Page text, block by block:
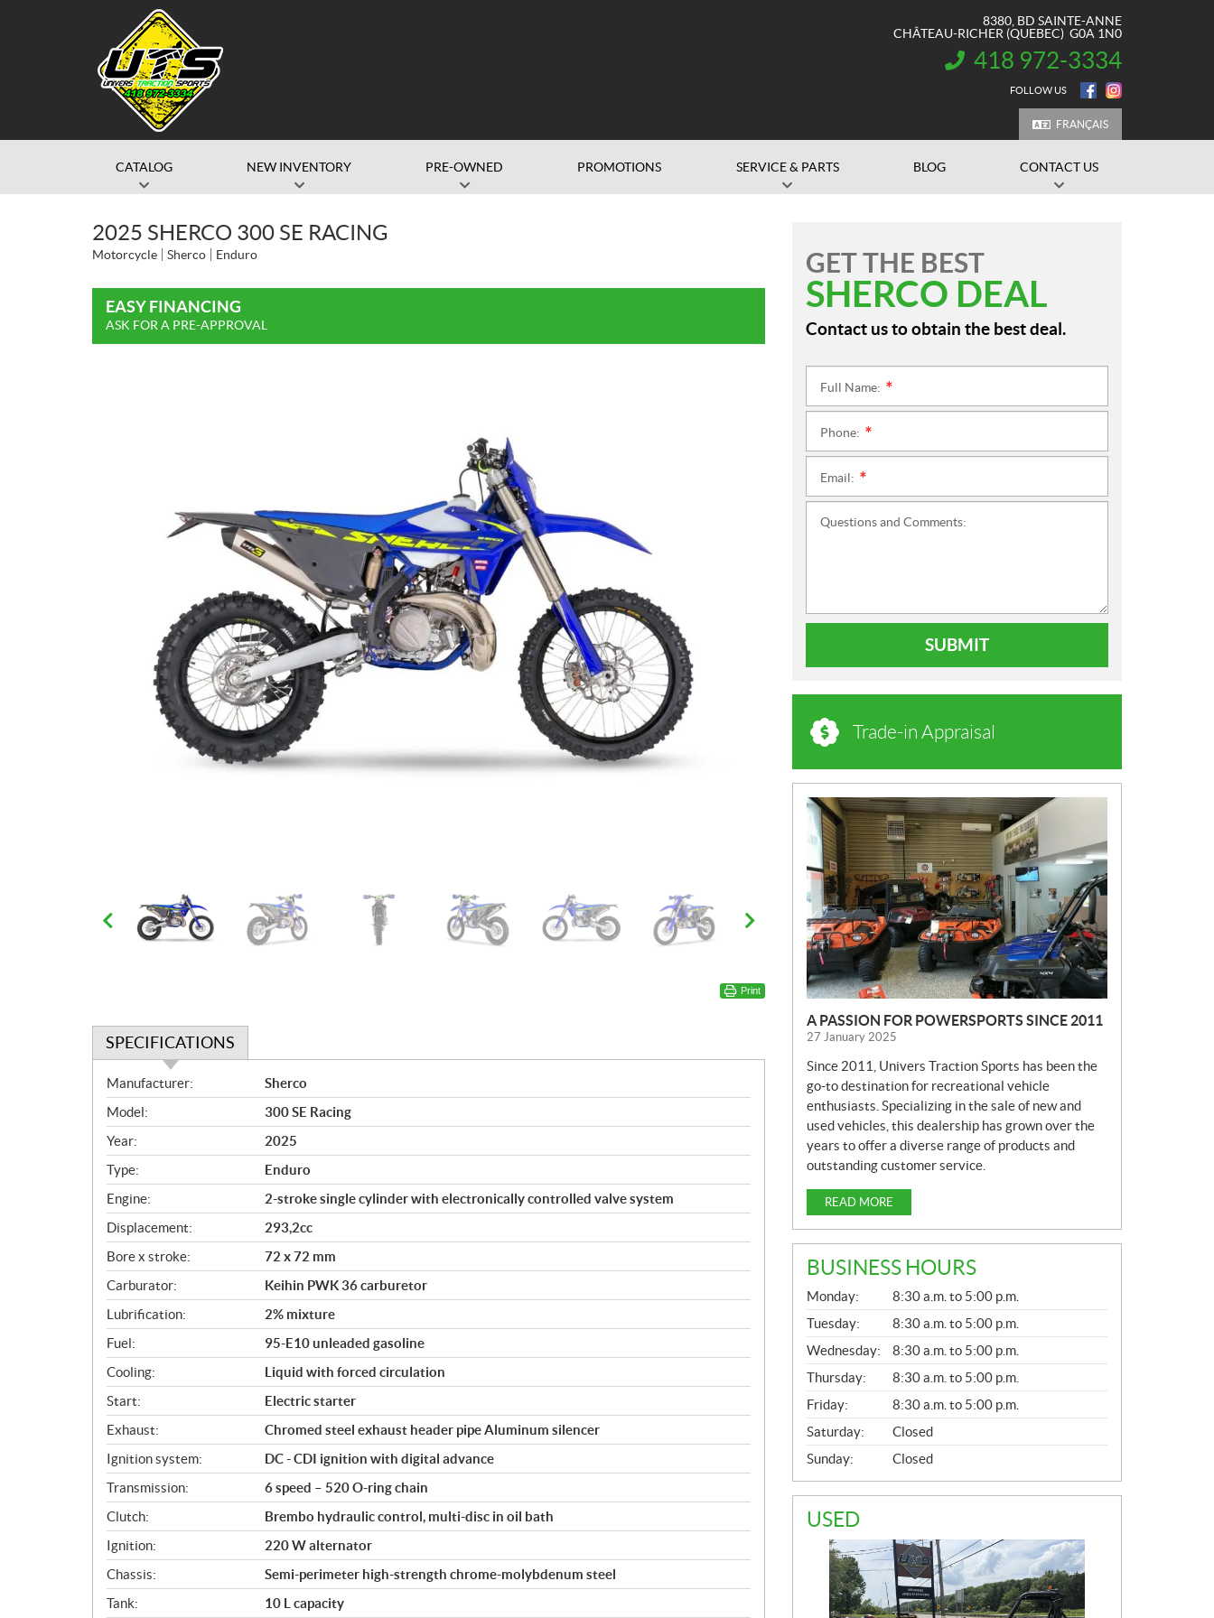
8380, BD SAINTE-ANNE
CHÂTEAU-RICHER (QUEBEC) G0A 1N0
INFORMATION:
418 972-3334
FOLLOW US
FRANÇAIS
CATALOG NEW INVENTORY PRE-OWNED PROMOTIONS SERVICE & PARTS BLOG CONTACT US
2025 SHERCO 300 SE RACING
Motorcycle Sherco Enduro
EASY FINANCING
ASK FOR A PRE-APPROVAL
Print
SPECIFICATIONS
S
p
e
c
i
f
i
c
a
t
i
o
n
s
Manufacturer:
Sherco
Model:
300 SE Racing
Year:
2025
Type:
Enduro
Engine:
2-stroke single cylinder with electronically controlled valve system
Displacement:
293,2cc
Bore x stroke:
72 x 72 mm
Carburator:
Keihin PWK 36 carburetor
Lubrification:
2% mixture
Fuel:
95-E10 unleaded gasoline
Cooling:
Liquid with forced circulation
Start:
Electric starter
Exhaust:
Chromed steel exhaust header pipe Aluminum silencer
Ignition system:
DC - CDI ignition with digital advance
Transmission:
6 speed – 520 O-ring chain
Clutch:
Brembo hydraulic control, multi-disc in oil bath
Ignition:
220 W alternator
Chassis:
Semi-perimeter high-strength chrome-molybdenum steel
Tank:
10 L capacity
GET THE BEST
SHERCO DEAL
Contact us to obtain the best deal.
Full Name:
Phone:
Email:
Questions and Comments:
SUBMIT
Trade-in Appraisal
N
E
W
S
A PASSION FOR POWERSPORTS SINCE 2011
27 January 2025
Since 2011, Univers Traction Sports has been the
go-to destination for recreational vehicle
enthusiasts. Specializing in the sale of new and
used vehicles, this dealership has grown over the
years to offer a diverse range of products and
outstanding customer service.
READ MORE
BUSINESS HOURS
G
E
N
E
R
A
L
Monday:
8:30 a.m. to 5:00 p.m.
Tuesday:
8:30 a.m. to 5:00 p.m.
Wednesday:
8:30 a.m. to 5:00 p.m.
Thursday:
8:30 a.m. to 5:00 p.m.
Friday:
8:30 a.m. to 5:00 p.m.
Saturday:
Closed
Sunday:
Closed
USED